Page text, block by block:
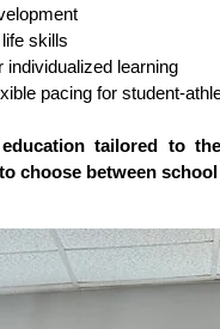
skills
learning
pacing for student-
tailored to
choose between